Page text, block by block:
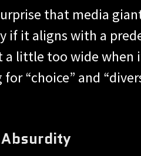
that media
if it aligns with a
a little too wide when
for “choice” and